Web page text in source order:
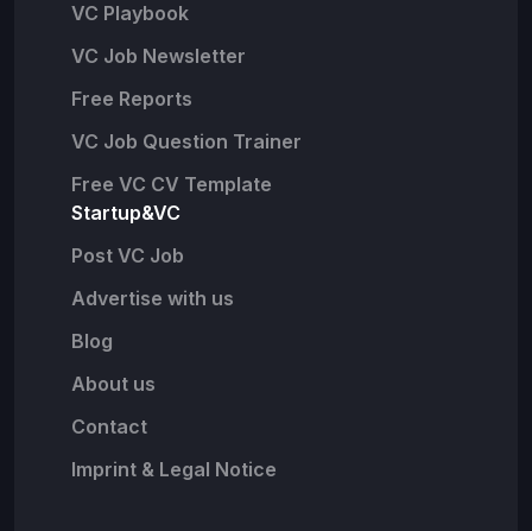
VC Playbook
VC Job Newsletter
Free Reports
VC Job Question Trainer
Free VC CV Template
Startup&VC
Post VC Job
Advertise with us
Blog
About us
Contact
Imprint & Legal Notice